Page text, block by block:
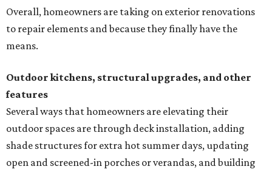
Overall, homeowners are taking on exterior renovations
to repair elements and because they finally have the
means.
Outdoor kitchens, structural upgrades, and other
features
Several ways that homeowners are elevating their
outdoor spaces are through deck installation, adding
shade structures for extra hot summer days, updating
open and screened-in porches or verandas, and building